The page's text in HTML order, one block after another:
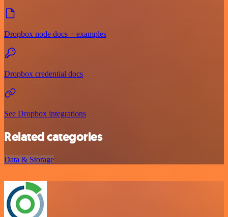
Dropbox node docs + examples
Dropbox credential docs
See Dropbox integrations
Related categories
Data & Storage